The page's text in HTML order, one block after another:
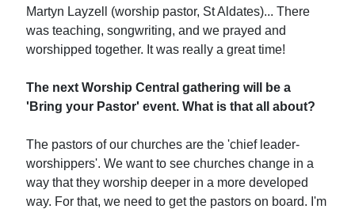
Martyn Layzell (worship pastor, St Aldates)... There
was teaching, songwriting, and we prayed and
worshipped together. It was really a great time!
The next Worship Central gathering will be a
'Bring your Pastor' event. What is that all about?
The pastors of our churches are the 'chief leader-
worshippers'. We want to see churches change in a
way that they worship deeper in a more developed
way. For that, we need to get the pastors on board. I'm